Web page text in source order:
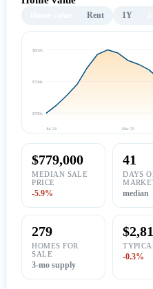
Rent 1Y
$785k
$794k
$802k
Jul 24 Mar 25
$779,000
MEDIAN SALE
PRICE
-5.9%
41
DAYS
median
279
HOMES FOR
SALE
3-mo supply
-0.3%